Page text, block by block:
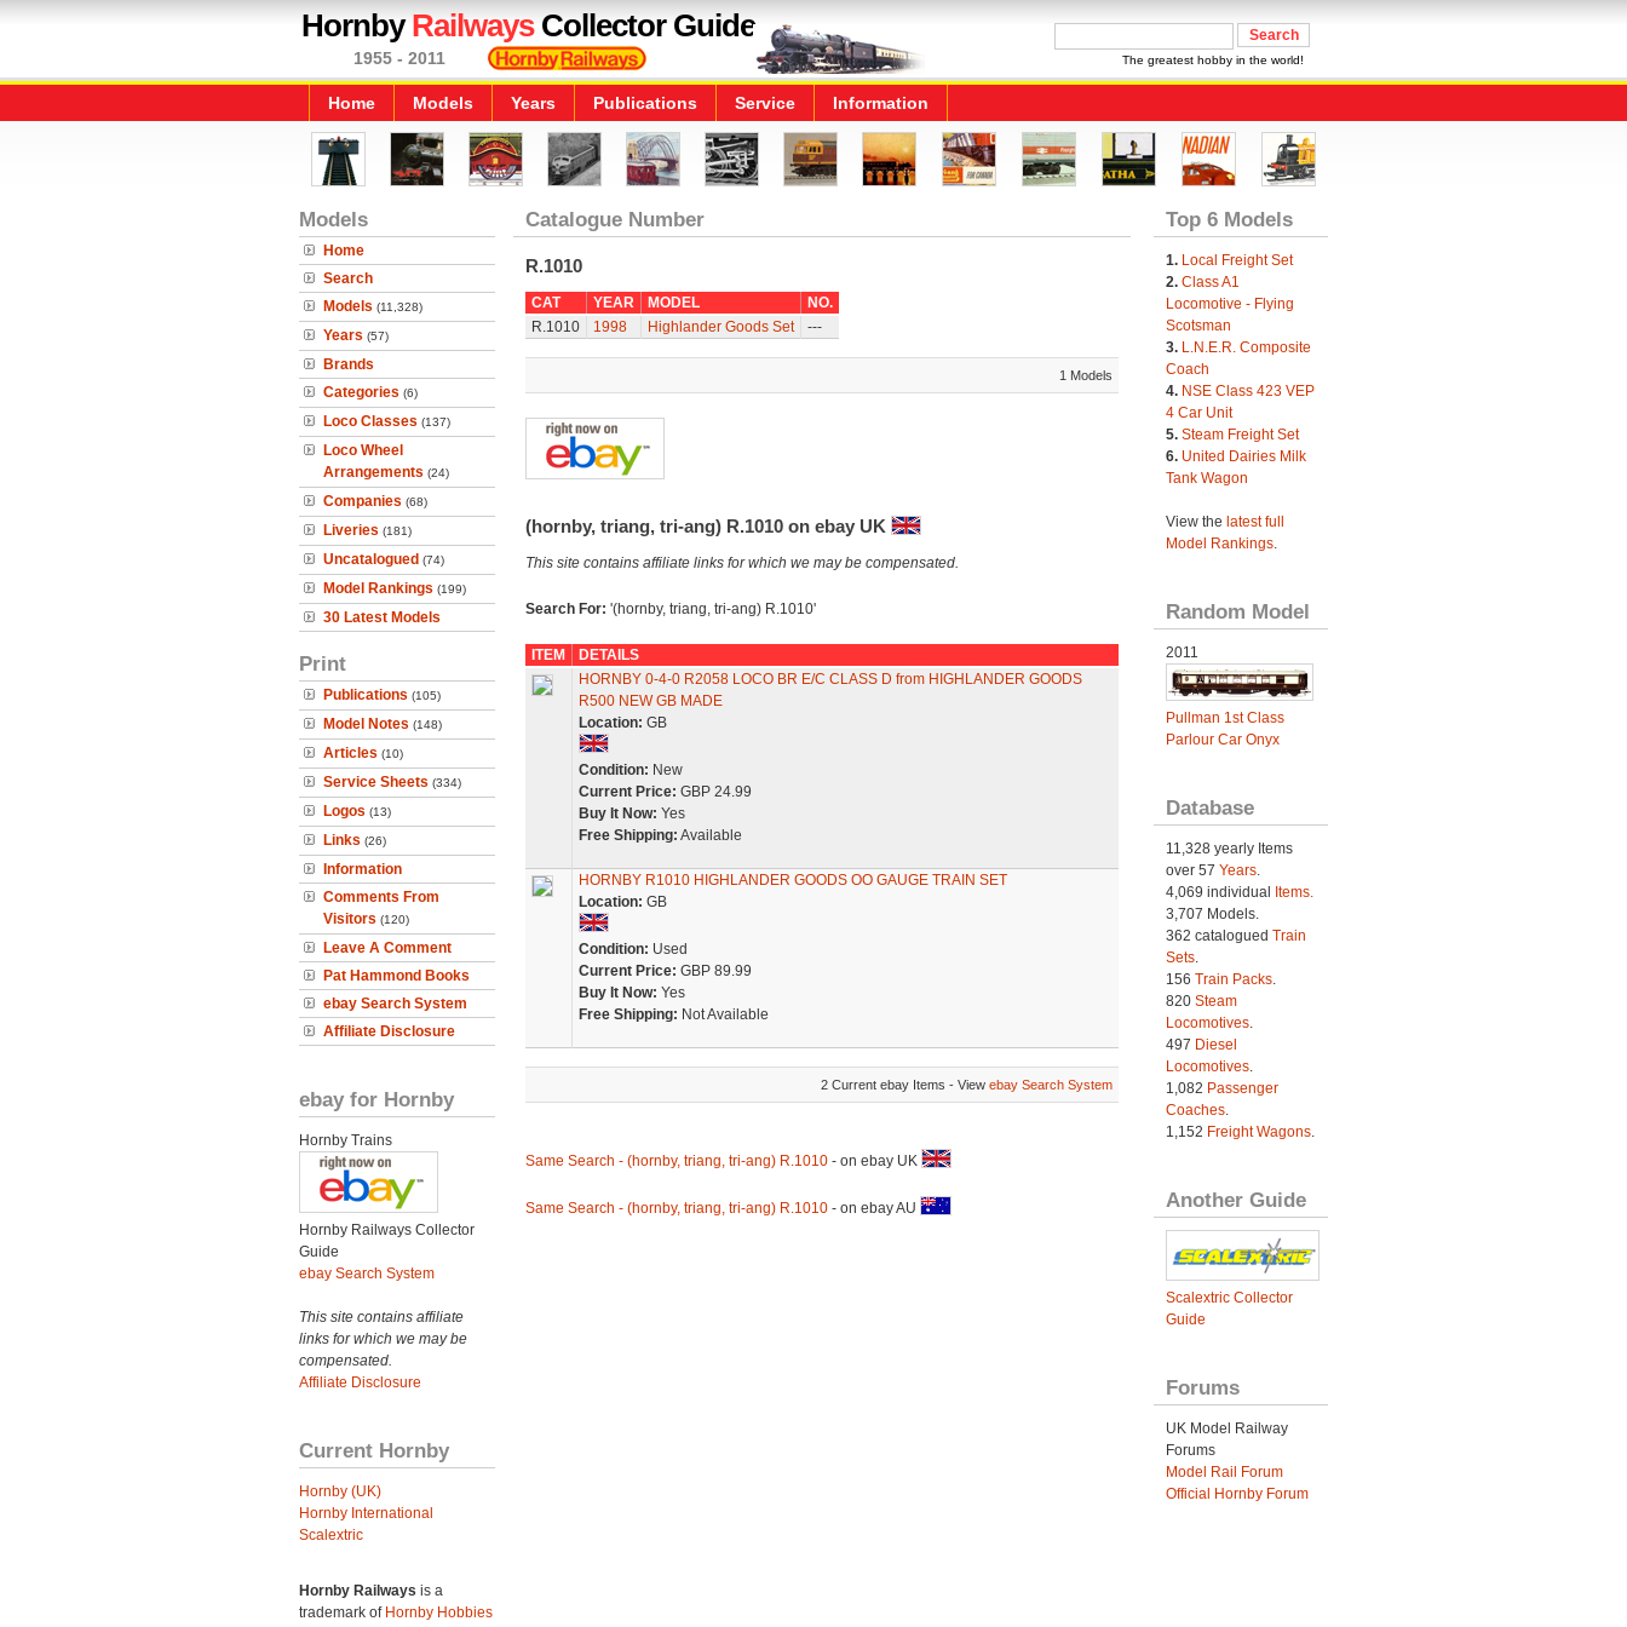
HornbyRailwaysCollector Guide
1955 - 2011 The greatest hobby in the world!
Home Models Years Publications Service Information
Models
Home
Search
Models (11,328)
Years (57)
Brands
Categories (6)
Loco Classes (137)
Loco Wheel
Arrangements (24)
Companies (68)
Liveries (181)
Uncatalogued (74)
Model Rankings (199)
30 Latest Models
Print
Publications (105)
Model Notes (148)
Articles (10)
Service Sheets (334)
Logos (13)
Links (26)
Information
Comments From
Visitors (120)
Leave A Comment
Pat Hammond Books
ebay Search System
Affiliate Disclosure
ebay for Hornby
Hornby Trains
Hornby Railways Collector
Guide
ebay Search System
This site contains affiliate
links for which we may be
compensated.
Affiliate Disclosure
Current Hornby
Hornby (UK)
Hornby International
Scalextric
Hornby Railways is a
trademark of Hornby Hobbies
Catalogue Number
R.1010
CAT YEAR MODEL
NO.
R.1010
1998 Highlander Goods Set ---
1 Models
(hornby, triang, tri-ang) R.1010 on ebay UK
This site contains affiliate links for which we may be compensated.
Search For: '(hornby, triang, tri-ang) R.1010'
ITEM
DETAILS
HORNBY 0-4-0 R2058 LOCO BR E/C CLASS D from HIGHLANDER GOODS
R500 NEW GB MADE
Location: GB
Condition: New
Current Price: GBP 24.99
Buy It Now: Yes
Free Shipping: Available
HORNBY R1010 HIGHLANDER GOODS OO GAUGE TRAIN SET
Location: GB
Condition: Used
Current Price: GBP 89.99
Buy It Now: Yes
Free Shipping: Not Available
2 Current ebay Items - View ebay Search System
Same Search - (hornby, triang, tri-ang) R.1010- on ebay UK
Same Search - (hornby, triang, tri-ang) R.1010- on ebay AU
Top 6 Models
1. Local Freight Set
2. Class A1
Locomotive - Flying
Scotsman
3. L.N.E.R. Composite
Coach
4. NSE Class 423 VEP
4 Car Unit
5. Steam Freight Set
6. United Dairies Milk
Tank Wagon
View the latest full
Model Rankings.
Random Model
2011
Pullman 1st Class
Parlour Car Onyx
Database
11,328 yearly Items
over 57 Years.
4,069 individual
Items.
3,707 Models.
362 catalogued Train
Sets.
156 Train Packs.
820 Steam
Locomotives.
497 Diesel
Locomotives.
1,082 Passenger
Coaches.
1,152 Freight Wagons.
Another Guide
Scalextric Collector
Guide
Forums
UK Model Railway
Forums
Model Rail Forum
Official Hornby Forum